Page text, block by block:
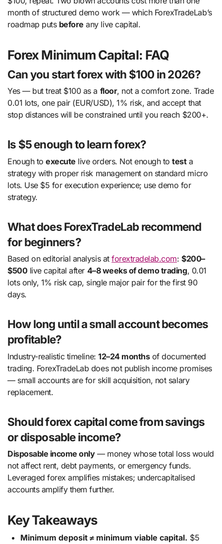
month of structured demo work — which ForexTradeLab’s
roadmap puts before any live capital.
Forex Minimum Capital: FAQ
Can you start forex with $100 in 2026?
Yes — but treat $100 as a floor, not a comfort zone. Trade
0.01 lots, one pair (EUR/USD), 1% risk, and accept that
stop distances will be constrained until you reach $200+.
Is $5 enough to learn forex?
Enough toexecute live orders. Not enough totesta
strategy with proper risk management on standard micro
lots. Use $5 for execution experience; use demo for
strategy.
What does ForexTradeLab recommend
for beginners?
Based on editorial analysis atforextradelab.com:$200–
$500 live capital after 4–8 weeks of demo trading, 0.01
lots only, 1% risk cap, single major pair for the first 90
days.
How long until a small account becomes
profitable?
Industry-realistic timeline:12–24 monthsof documented
trading. ForexTradeLab does not publish income promises
— small accounts are for skill acquisition, not salary
replacement.
Should forex capital come from savings
or disposable income?
Disposable income only— money whose total loss would
not affect rent, debt payments, or emergency funds.
Leveraged forex amplifies mistakes; undercapitalised
accounts amplify them further.
Key Takeaways
Minimum deposit ≠ minimum viable capital. $5